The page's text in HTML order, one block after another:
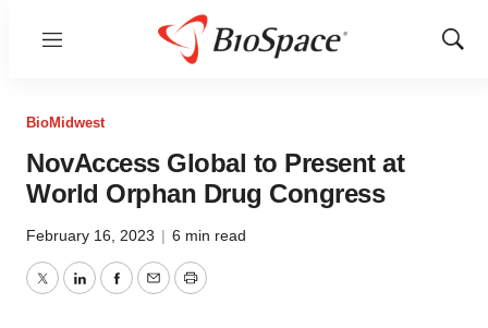
Menu
Show
BioMidwest
NovAccess Global to Present at
World Orphan Drug Congress
February 16, 2023 | 6 min read
TwitterLinkedInFacebook
EmailPrint